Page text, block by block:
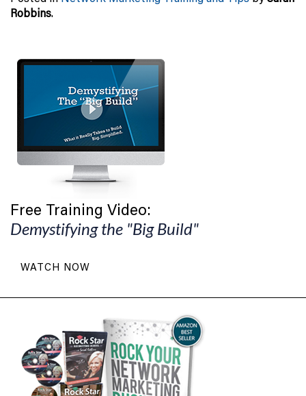
Robbins.
Free Training Video:
Demystifying the "Big Build"
WATCH NOW